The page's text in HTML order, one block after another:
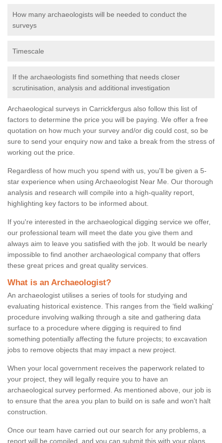
How many archaeologists will be needed to conduct the
surveys
Timescale
If the archaeologists find something that needs closer
scrutinisation, analysis and additional investigation
Archaeological surveys in Carrickfergus also follow this list of
factors to determine the price you will be paying. We offer a free
quotation on how much your survey and/or dig could cost, so be
sure to send your enquiry now and take a break from the stress of
working out the price.
Regardless of how much you spend with us, you'll be given a 5-
star experience when using Archaeologist Near Me. Our thorough
analysis and research will compile into a high-quality report,
highlighting key factors to be informed about.
If you're interested in the archaeological digging service we offer,
our professional team will meet the date you give them and
always aim to leave you satisfied with the job. It would be nearly
impossible to find another archaeological company that offers
these great prices and great quality services.
What is an Archaeologist?
An archaeologist utilises a series of tools for studying and
evaluating historical existence. This ranges from the ‘field walking'
procedure involving walking through a site and gathering data
surface to a procedure where digging is required to find
something potentially affecting the future projects; to excavation
jobs to remove objects that may impact a new project.
When your local government receives the paperwork related to
your project, they will legally require you to have an
archaeological survey performed. As mentioned above, our job is
to ensure that the area you plan to build on is safe and won't halt
construction.
Once our team have carried out our search for any problems, a
report will be compiled, and you can submit this with your plans.